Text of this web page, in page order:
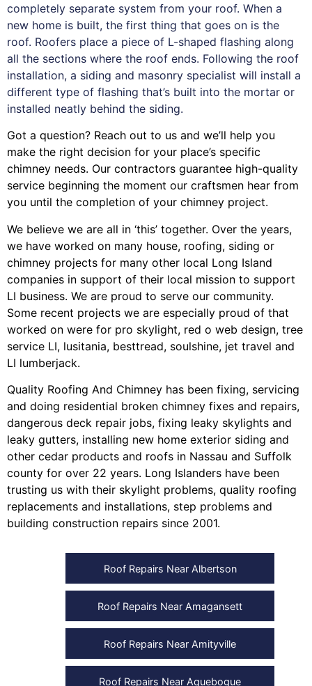
completely separate system from your roof. When a
new home is built, the first thing that goes on is the
roof. Roofers place a piece of L-shaped flashing along
all the sections where the roof ends. Following the roof
installation, a siding and masonry specialist will install a
different type of flashing that’s built into the mortar or
installed neatly behind the siding.
Got a question? Reach out to us and we’ll help you
make the right decision for your place’s specific
chimney needs. Our contractors guarantee high-quality
service beginning the moment our craftsmen hear from
you until the completion of your chimney project.
We believe we are all in ‘this’ together. Over the years,
we have worked on many house, roofing, siding or
chimney projects for many other local Long Island
companies in support of their local mission to support
LI business. We are proud to serve our community.
Some recent projects we are especially proud of that
worked on were for pro skylight, red o web design, tree
service LI, lusitania, besttread, soulshine, jet travel and
LI lumberjack.
Quality Roofing And Chimney has been fixing, servicing
and doing residential broken chimney fixes and repairs,
dangerous deck repair jobs, fixing leaky skylights and
leaky gutters, installing new home exterior siding and
other cedar products and roofs in Nassau and Suffolk
county for over 22 years. Long Islanders have been
trusting us with their skylight problems, quality roofing
replacements and installations, step problems and
building construction repairs since 2001.
Roof Repairs Near Albertson
Roof Repairs Near Amagansett
Roof Repairs Near Amityville
Roof Repairs Near Aquebogue